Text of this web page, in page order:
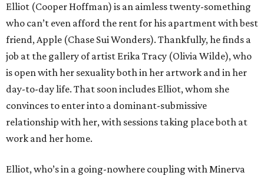
Elliot (Cooper Hoffman) is an aimless twenty-something
who can’t even afford the rent for his apartment with best
friend, Apple (Chase Sui Wonders). Thankfully, he finds a
job at the gallery of artist Erika Tracy (Olivia Wilde), who
is open with her sexuality both in her artwork and in her
day-to-day life. That soon includes Elliot, whom she
convinces to enter into a dominant-submissive
relationship with her, with sessions taking place both at
work and her home.
Elliot, who’s in a going-nowhere coupling with Minerva